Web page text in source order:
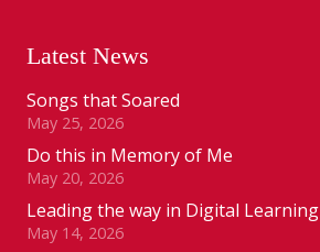
Latest News
Songs that Soared
May 25, 2026
Do this in Memory of Me
May 20, 2026
Leading the way in Digital Learning
May 14, 2026